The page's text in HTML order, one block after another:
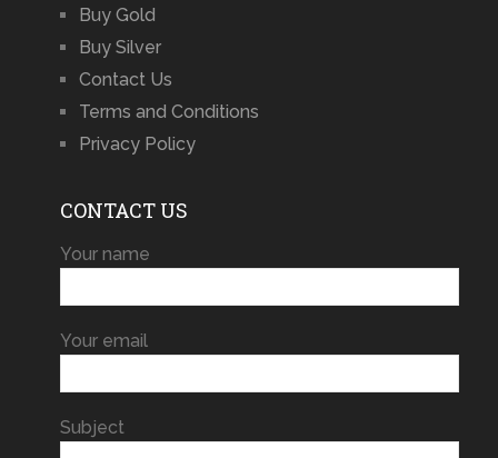
Buy Gold
Buy Silver
Contact Us
Terms and Conditions
Privacy Policy
CONTACT US
Your name
Your email
Subject